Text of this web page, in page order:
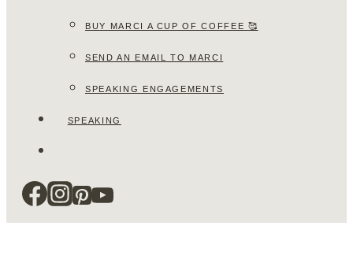
BUY MARCI A CUP OF COFFEE 🥰
SEND AN EMAIL TO MARCI
SPEAKING ENGAGEMENTS
SPEAKING